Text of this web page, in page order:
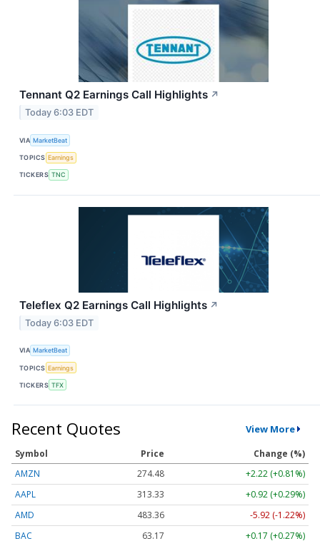
Tennant Q2 Earnings Call Highlights ↗
Today 6:03 EDT
VIA MarketBeat
TOPICS Earnings
TICKERS TNC
Teleflex Q2 Earnings Call Highlights ↗
Today 6:03 EDT
VIA MarketBeat
TOPICS Earnings
TICKERS TFX
Recent Quotes View More
Symbol Price
Change (%)
AMZN
274.48
+2.22 (+0.81%)
AAPL
313.33
+0.92 (+0.29%)
AMD
483.36
-5.92 (-1.22%)
BAC
63.17 +0.17 (+0.27%)